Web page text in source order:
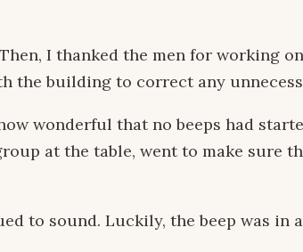
I thanked the men for working
building to correct any
wonderful that no beeps had
at the table, went to make sure
to sound. Luckily, the beep was in